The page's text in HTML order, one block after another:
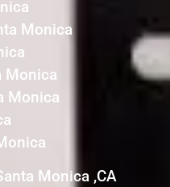
Monica
Monica
Monica
Monica ,CA